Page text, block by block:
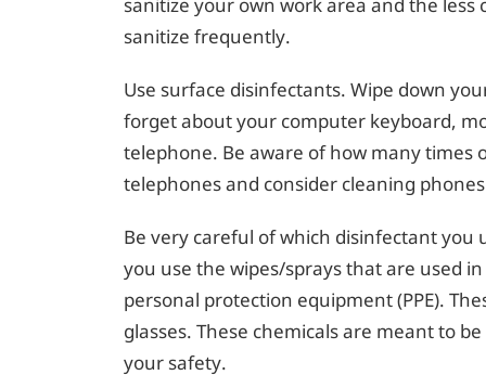
sanitize frequently.
Use surface disinfectants. Wipe down
forget about your computer keyboard,
telephone. Be aware of how many
telephones and consider cleaning
Be very careful of which disinfectant you
you use the wipes/sprays that are used
personal protection equipment (PPE).
glasses. These chemicals are meant to
your safety.